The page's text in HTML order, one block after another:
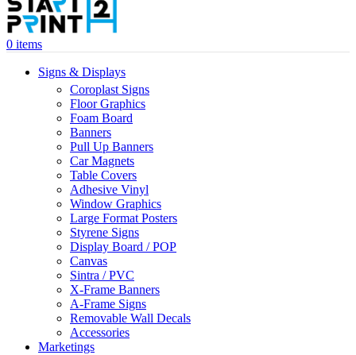
0 items
Signs & Displays
Coroplast Signs
Floor Graphics
Foam Board
Banners
Pull Up Banners
Car Magnets
Table Covers
Adhesive Vinyl
Window Graphics
Large Format Posters
Styrene Signs
Display Board / POP
Canvas
Sintra / PVC
X-Frame Banners
A-Frame Signs
Removable Wall Decals
Accessories
Marketings